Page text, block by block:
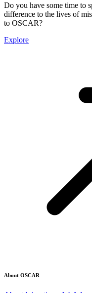
Do you have some time to
difference to the lives of
to OSCAR?
Explore
About OSCAR